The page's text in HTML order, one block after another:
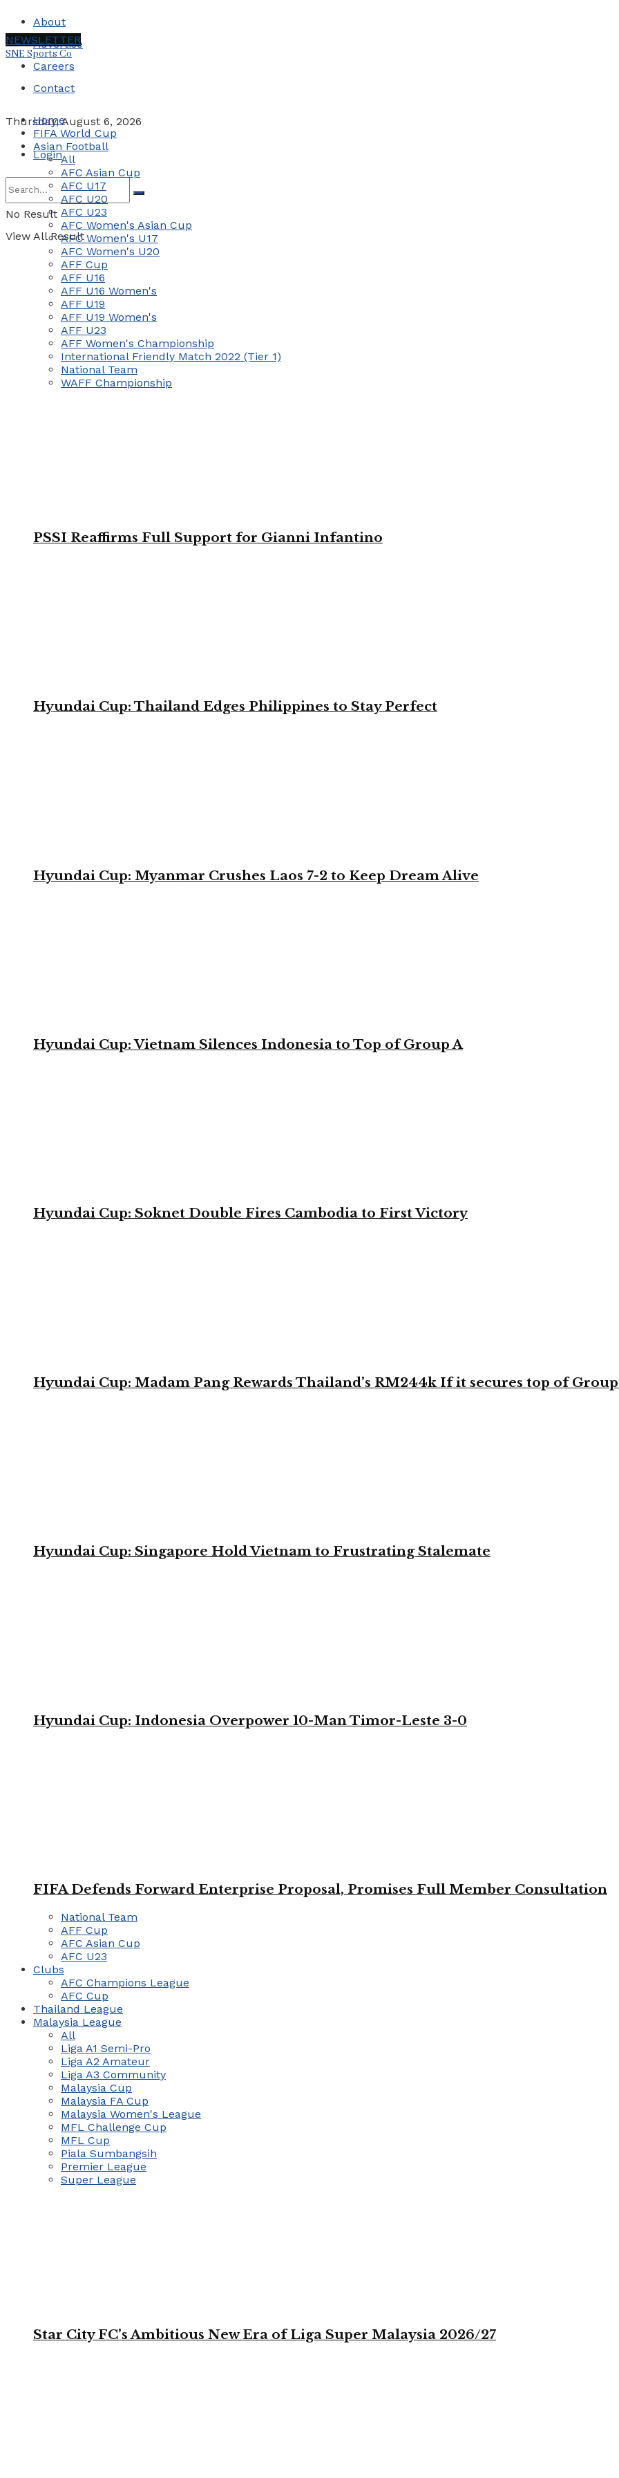
About
Advertise
Careers
Contact
Thursday, August 6, 2026
Login
No Result
View All Result
NEWSLETTER
SNE Sports Co
Home
FIFA World Cup
Asian Football
All
AFC Asian Cup
AFC U17
AFC U20
AFC U23
AFC Women's Asian Cup
AFC Women's U17
AFC Women's U20
AFF Cup
AFF U16
AFF U16 Women's
AFF U19
AFF U19 Women's
AFF U23
AFF Women's Championship
International Friendly Match 2022 (Tier 1)
National Team
WAFF Championship
PSSI Reaffirms Full Support for Gianni Infantino
Hyundai Cup: Thailand Edges Philippines to Stay Perfect
Hyundai Cup: Myanmar Crushes Laos 7-2 to Keep Dream Alive
Hyundai Cup: Vietnam Silences Indonesia to Top of Group A
Hyundai Cup: Soknet Double Fires Cambodia to First Victory
Hyundai Cup: Madam Pang Rewards Thailand’s RM244k If it secures top of
Hyundai Cup: Singapore Hold Vietnam to Frustrating Stalemate
Hyundai Cup: Indonesia Overpower 10-Man Timor-Leste 3-0
FIFA Defends Forward Enterprise Proposal, Promises Full Member Consultation
National Team
AFF Cup
AFC Asian Cup
AFC U23
Clubs
AFC Champions League
AFC Cup
Thailand League
Malaysia League
All
Liga A1 Semi-Pro
Liga A2 Amateur
Liga A3 Community
Malaysia Cup
Malaysia FA Cup
Malaysia Women's League
MFL Challenge Cup
MFL Cup
Piala Sumbangsih
Premier League
Super League
Star City FC’s Ambitious New Era of Liga Super Malaysia 2026/27